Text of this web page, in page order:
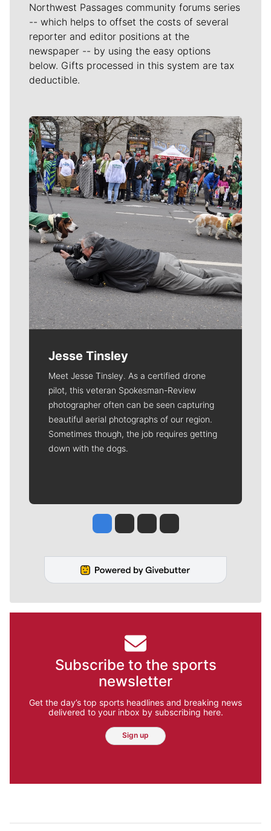
Northwest Passages community forums series
-- which helps to offset the costs of several
reporter and editor positions at the
newspaper -- by using the easy options
below. Gifts processed in this system are tax
deductible.
Meet Our Journalists
Jesse Tinsley
Meet Jesse Tinsley. As a certified drone
pilot, this veteran Spokesman-Review
photographer often can be seen capturing
beautiful aerial photographs of our region.
Sometimes though, the job requires getting
down with the dogs.
Jesse Tinsley
Jim Meehan
Molly QuinnRob Curley
Subscribe to the sports
newsletter
Get the day’s top sports headlines and breaking news
delivered to your inbox by subscribing here.
Sign up